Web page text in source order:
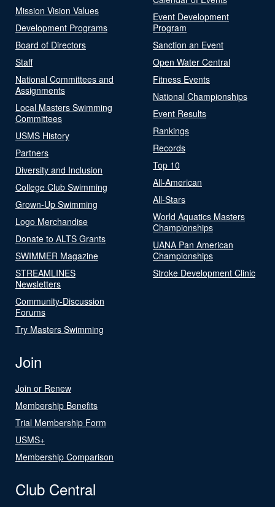
Mission Vision Values
Development Programs
Board of Directors
Staff
National Committees and
Assignments
Local Masters Swimming
Committees
USMS History
Partners
Diversity and Inclusion
College Club Swimming
Grown-Up Swimming
Logo Merchandise
Donate to ALTS Grants
SWIMMER Magazine
STREAMLINES
Newsletters
Community-Discussion
Forums
Try Masters Swimming
Event Development
Program
Sanction an Event
Open Water Central
Fitness Events
National Championships
Event Results
Rankings
Records
Top 10
All-American
All-Stars
World Aquatics Masters
Championships
UANA Pan American
Championships
Stroke Development Clinic
Join
Join or Renew
Membership Benefits
Trial Membership Form
USMS+
Membership Comparison
Club Central